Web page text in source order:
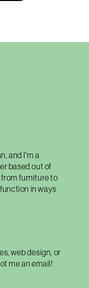
and I'm a
based out of
furniture to
in ways
web design, or
me an email!